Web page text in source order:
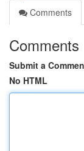
Comments
Comments
Submit a
No HTML